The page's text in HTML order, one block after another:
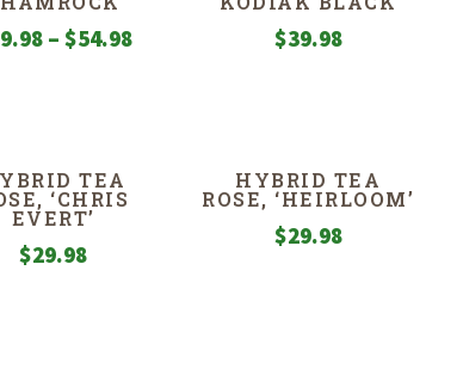
– $54.98Price
$39.98
TEA
‘CHRIS
EVERT’
$29.98
HYBRID TEA
ROSE, ‘HEIRLOOM’
$29.98